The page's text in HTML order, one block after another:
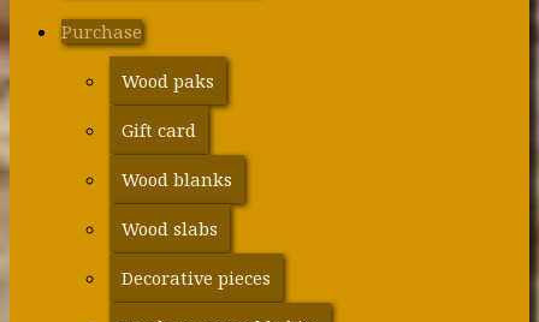
Purchase
Wood paks
Gift card
Wood blanks
Wood slabs
Decorative pieces